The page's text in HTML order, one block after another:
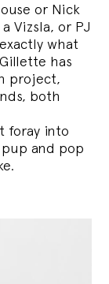
or Nick
Vizsla, or PJ
what
has
project,
both
foray into
and pop